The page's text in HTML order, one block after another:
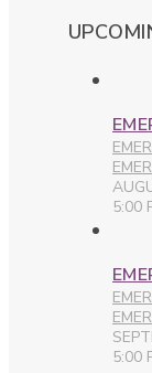
5:00
5:00